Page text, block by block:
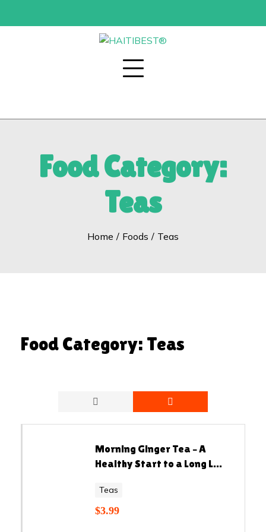
Food Category:
Teas
Home Foods Teas
Food Category: Teas
Morning Ginger Tea – A
Healthy Start to a Long L...
Teas
$3.99